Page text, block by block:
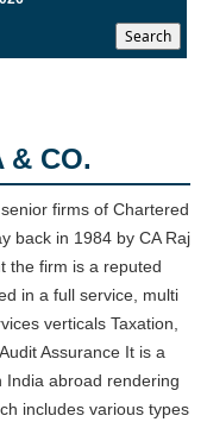
conflict, monsoon concerns
May 2026: RBI
balance of payments
low on oil price surge
RBI's new rules
recovery for banks
& CO.
firms of Chartered
back in 1984 by CA Raj
the firm is a reputed
in a full service, multi
verticals Taxation,
Assurance It is a
India abroad rendering
includes various types